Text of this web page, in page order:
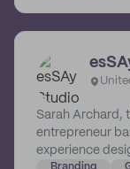
Sarah Archard,
entrepreneur
experience
Branding